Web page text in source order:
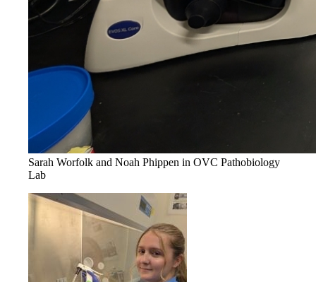
Sarah Worfolk and Noah Phippen in OVC Pathobiology
Lab